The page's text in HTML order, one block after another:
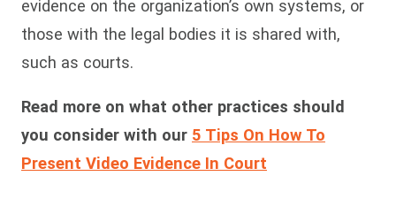
evidence on the organization’s own systems, or
those with the legal bodies it is shared with,
such as courts.
Read more on what other practices should
you consider with our 5 Tips On How To
Present Video Evidence In Court